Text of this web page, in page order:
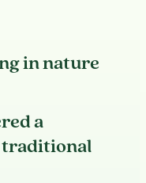
in nature
a